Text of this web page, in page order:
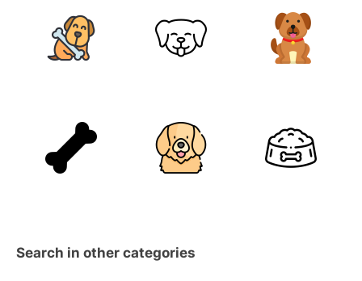
Search in other categories